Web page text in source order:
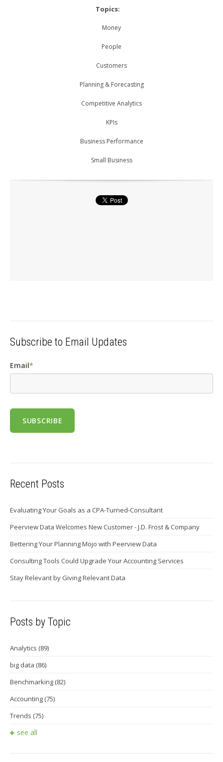
Topics:
Money
People
Customers
Planning & Forecasting
Competitive Analytics
KPIs
Business Performance
Small Business
Subscribe to Email Updates
Email*
Recent Posts
Evaluating Your Goals as a CPA-Turned-Consultant
Peerview Data Welcomes New Customer - J.D. Frost & Company
Bettering Your Planning Mojo with Peerview Data
Consulting Tools Could Upgrade Your Accounting Services
Stay Relevant by Giving Relevant Data
Posts by Topic
Analytics (89)
big data (86)
Benchmarking (82)
Accounting (75)
Trends (75)
see all